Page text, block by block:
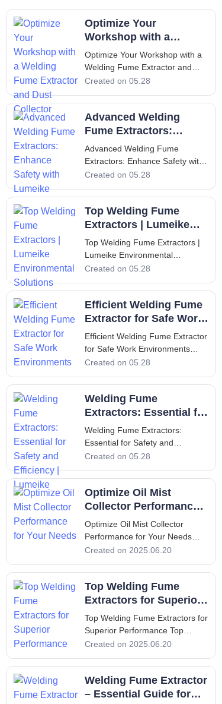
Optimize Your
Workshop with a
Welding Fume Extractor
and Dust Collector
Optimize Your Workshop with a
Welding Fume Extractor and
Dust Collector Introduction: The
in Industrial Workshops
Industrial workshops that
perform welding, cutting, and
consistent
Created on 05.28
Advanced Welding
Fume Extractors:
Enhance Safety with
Lumeike
Advanced Welding Fume
Extractors: Enhance Safety with
Lumeike Welding fume
indispensable equipment in
modern manufacturing facilities,
where the protection of workers
environmental regulations a
Created on 05.28
Top Welding Fume
Extractors | Lumeike
Environmental
Solutions
Top Welding Fume Extractors |
Lumeike Environmental
Solutions Introduction to
Welding Fume Extraction In
modern industrial environments,
maintaining clean and
regulatory requirement—it
Created on 05.28
Efficient Welding Fume
Extractor for Safe Work
Environments
Efficient Welding Fume Extractor
for Safe Work Environments
Introduction to Welding Fume
produce a complex mixture of
airborne particles, gases, and
vapors that pose serious health
weld
Created on 05.28
Welding Fume
Extractors: Essential for
Safety and Efficiency |
Lumeike
Welding Fume Extractors:
Essential for Safety and
Efficiency | Lumeike Introduction:
Matter for Air Quality Welding is
an indispensable process in
metal fabrication, automotive
countless indus
Created on 05.28
Optimize Oil Mist
Collector Performance
for Your Needs
Optimize Oil Mist Collector
Performance for Your Needs
Optimize Oil Mist Collector
Introduction In industrial
environments, the use of
machining processes often leads
mists. These mis
Created on 2025.06.20
Top Welding Fume
Extractors for Superior
Performance
Top Welding Fume Extractors for
Superior Performance Top
Welding Fume Extractors for
Introduction - Understanding the
Necessity of Welding Fume
Extractors Welding is a crucial
Created on 2025.06.20
Welding Fume Extractor
– Essential Guide for